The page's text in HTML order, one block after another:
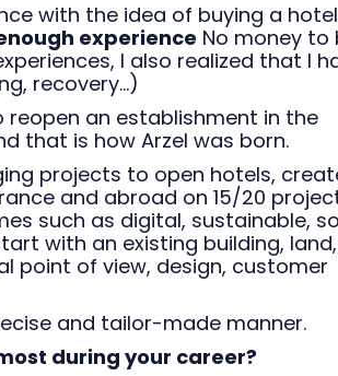
with the idea of buying a
experience No money to
I also realized that I
recovery...)
an establishment in the
that is how Arzel was born.
projects to open hotels,
and abroad on 15/20
such as digital, sustainable,
with an existing building,
point of view, design, customer
and tailor-made manner.
during your career?